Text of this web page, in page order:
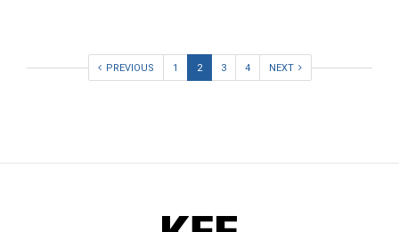
PREVIOUS 1 2 3 4 NEXT
KFF